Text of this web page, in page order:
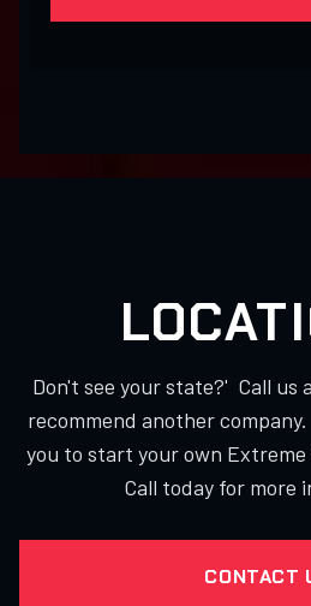
Don't see your state?' Call us
recommend another
you to start your own Extreme
Call today for more
CONTACT